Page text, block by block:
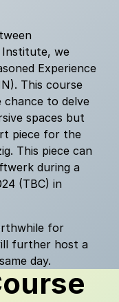
Institute, we
Experience
This course
to delve
spaces but
piece for the
This piece can
during a
(TBC) in
for
further host a
day.